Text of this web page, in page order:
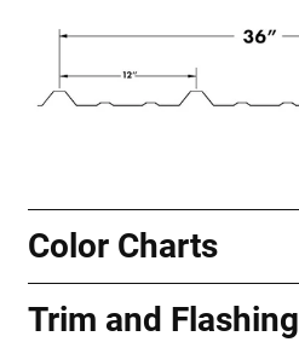
Color Charts
Trim and Flashing